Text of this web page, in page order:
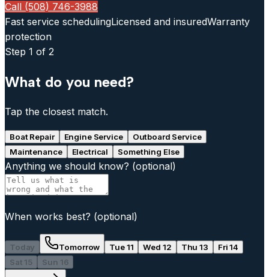
Call (508) 746-3988
Fast service schedulingLicensed and insuredWarranty
protection
Step 1 of 2
What do you need?
Tap the closest match.
Boat Repair Engine Service
Outboard Service
Maintenance
Electrical Something Else
Anything we should know? (optional)
When works best? (optional)
Today Tomorrow Tue 11 Wed 12 Thu 13
Fri 14
Sat 15
Sun 16